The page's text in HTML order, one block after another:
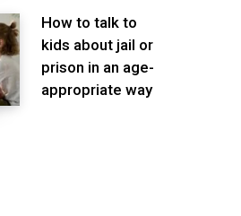
How to talk to
kids about jail or
prison in an age-
appropriate way